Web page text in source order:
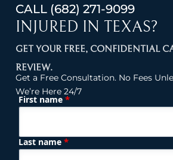
CALL (682) 271-9099
INJURED IN TEXAS?
GET YOUR FREE, CONFIDENTIAL
REVIEW.
Get a Free Consultation. No Fees
We’re Here 24/7
Name (Required)
First name *
Last name *